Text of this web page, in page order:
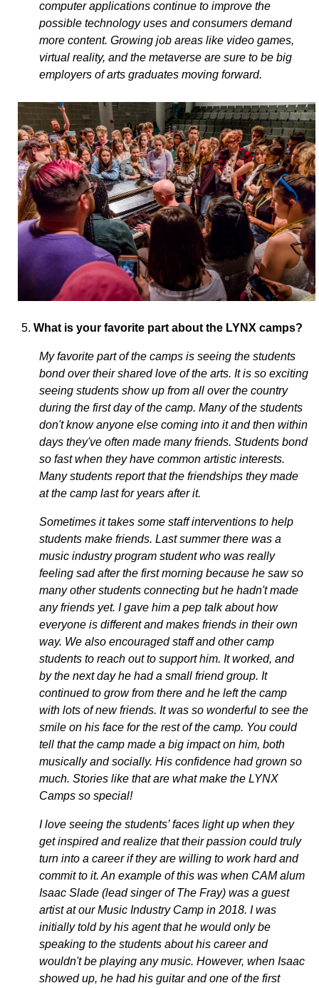
computer applications continue to improve the
possible technology uses and consumers demand
more content. Growing job areas like video games,
virtual reality, and the metaverse are sure to be big
employers of arts graduates moving forward.
What is your favorite part about the LYNX camps?
My favorite part of the camps is seeing the students
bond over their shared love of the arts. It is so exciting
seeing students show up from all over the country
during the first day of the camp. Many of the students
don't know anyone else coming into it and then within
days they've often made many friends. Students bond
so fast when they have common artistic interests.
Many students report that the friendships they made
at the camp last for years after it.
Sometimes it takes some staff interventions to help
students make friends. Last summer there was a
music industry program student who was really
feeling sad after the first morning because he saw so
many other students connecting but he hadn't made
any friends yet. I gave him a pep talk about how
everyone is different and makes friends in their own
way. We also encouraged staff and other camp
students to reach out to support him. It worked, and
by the next day he had a small friend group. It
continued to grow from there and he left the camp
with lots of new friends. It was so wonderful to see the
smile on his face for the rest of the camp. You could
tell that the camp made a big impact on him, both
musically and socially. His confidence had grown so
much. Stories like that are what make the LYNX
Camps so special!
I love seeing the students’ faces light up when they
get inspired and realize that their passion could truly
turn into a career if they are willing to work hard and
commit to it. An example of this was when CAM alum
Isaac Slade (lead singer of The Fray) was a guest
artist at our Music Industry Camp in 2018. I was
initially told by his agent that he would only be
speaking to the students about his career and
wouldn't be playing any music. However, when Isaac
showed up, he had his guitar and one of the first